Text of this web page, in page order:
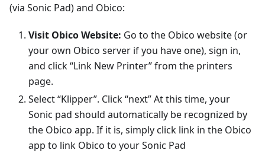
(via Sonic Pad) and Obico:
Visit Obico Website: Go to the Obico website (or
your own Obico server if you have one), sign in,
and click “Link New Printer” from the printers
page.
Select “Klipper”. Click “next” At this time, your
Sonic pad should automatically be recognized by
the Obico app. If it is, simply click link in the Obico
app to link Obico to your Sonic Pad